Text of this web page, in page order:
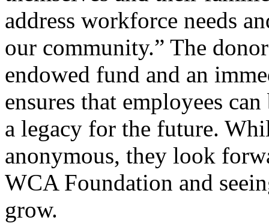
address workforce needs
our community.” The
endowed fund and an
ensures that employees
a legacy for the future.
anonymous, they look
WCA Foundation and
grow.